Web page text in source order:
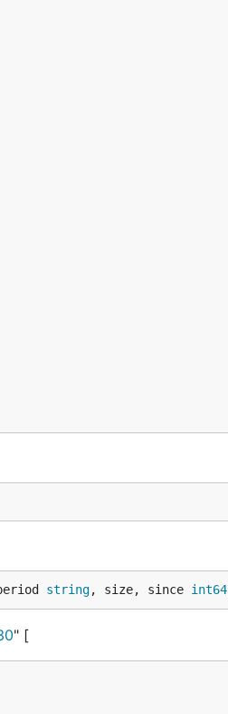
string, size, since int64
" [